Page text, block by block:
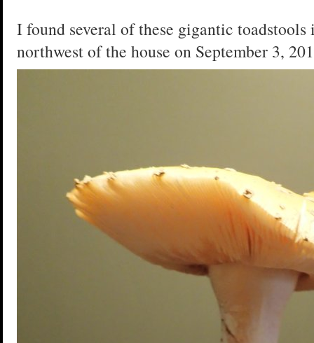
I found several of these gigantic toadstools
northwest of the house on September 3,